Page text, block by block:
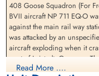
Flight Lieutenant Sanderson,
Donald McWilliam (RCAF)
Pilot
1945-February-21
408 Goose Squadron (For
BVII aircraft NP 711 EQ-O
against the main rail way
was attacked by an
aircraft exploding when it
west of Leistadt, Germany.
likely night fighter pilot in
Read More ....